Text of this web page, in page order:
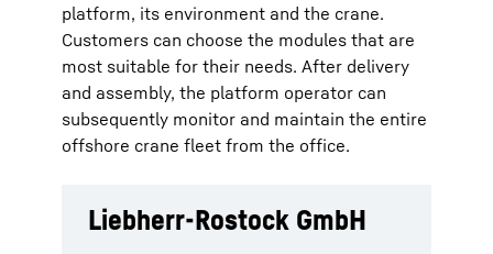
platform, its environment and the crane.
Customers can choose the modules that are
most suitable for their needs. After delivery
and assembly, the platform operator can
subsequently monitor and maintain the entire
offshore crane fleet from the office.
Liebherr-Rostock GmbH